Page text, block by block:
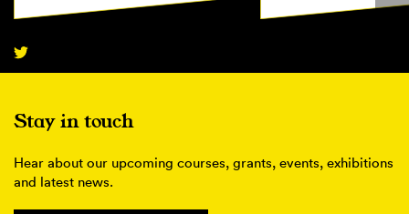
Stay in touch
Hear about our upcoming courses, grants, events, exhibitions
and latest news.